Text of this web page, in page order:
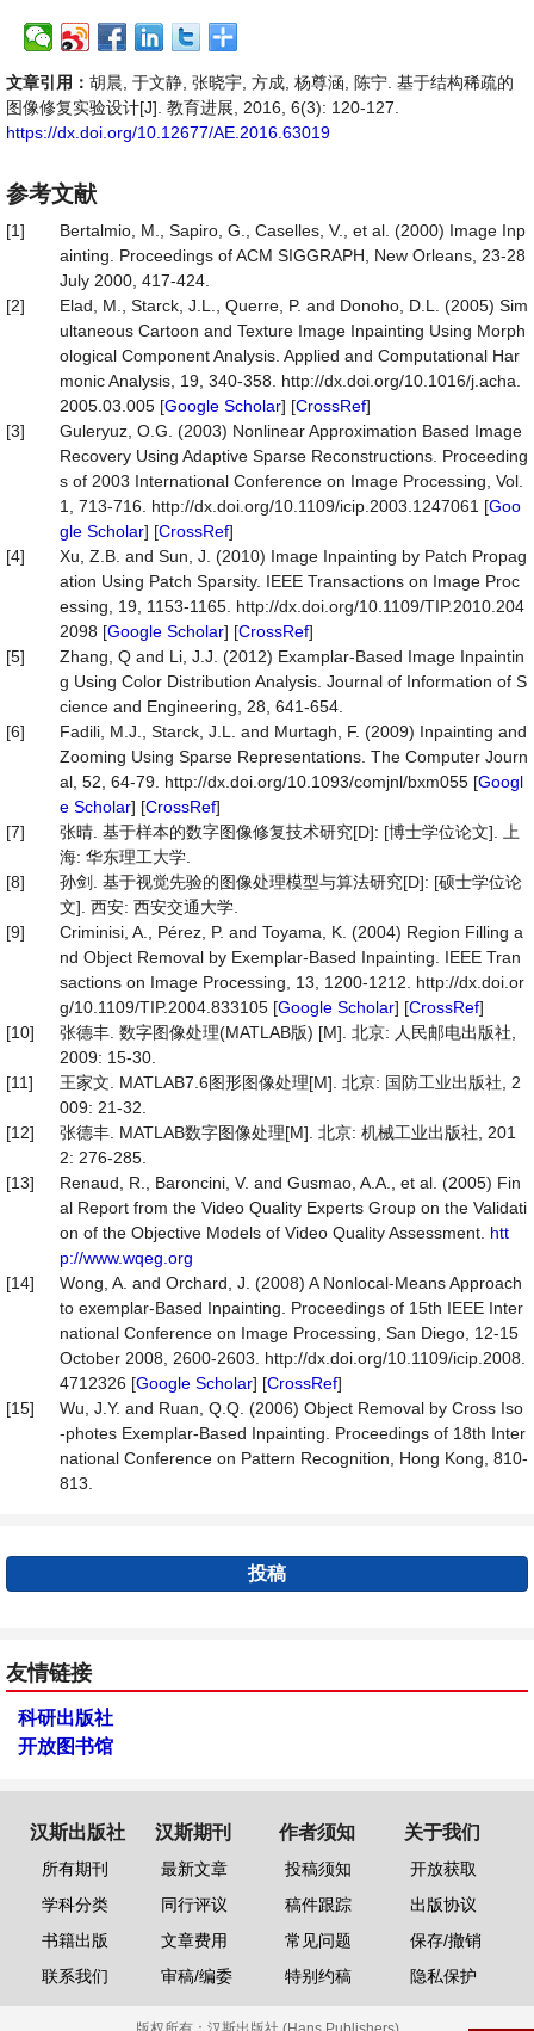
文章引用： 胡晨, 于文静, 张晓宇, 方成, 杨尊涵, 陈宁. 基于结构稀疏的
图像修复实验设计[J]. 教育进展, 2016, 6(3): 120-127.
https://dx.doi.org/10.12677/AE.2016.63019
参考文献
[1]
Bertalmio, M., Sapiro, G., Caselles, V., et al. (2000) Image Inp
ainting. Proceedings of ACM SIGGRAPH, New Orleans, 23-28
July 2000, 417-424.
[2]
Elad, M., Starck, J.L., Querre, P. and Donoho, D.L. (2005) Sim
ultaneous Cartoon and Texture Image Inpainting Using Morph
ological Component Analysis. Applied and Computational Har
monic Analysis, 19, 340-358. http://dx.doi.org/10.1016/j.acha.
2005.03.005 [Google Scholar] [CrossRef]
[3]
Guleryuz, O.G. (2003) Nonlinear Approximation Based Image
Recovery Using Adaptive Sparse Reconstructions. Proceeding
s of 2003 International Conference on Image Processing, Vol.
1, 713-716. http://dx.doi.org/10.1109/icip.2003.1247061 [Goo
gle Scholar] [CrossRef]
[4]
Xu, Z.B. and Sun, J. (2010) Image Inpainting by Patch Propag
ation Using Patch Sparsity. IEEE Transactions on Image Proc
essing, 19, 1153-1165. http://dx.doi.org/10.1109/TIP.2010.204
2098 [Google Scholar] [CrossRef]
[5]
Zhang, Q and Li, J.J. (2012) Examplar-Based Image Inpaintin
g Using Color Distribution Analysis. Journal of Information of S
cience and Engineering, 28, 641-654.
[6]
Fadili, M.J., Starck, J.L. and Murtagh, F. (2009) Inpainting and
Zooming Using Sparse Representations. The Computer Journ
al, 52, 64-79. http://dx.doi.org/10.1093/comjnl/bxm055 [Googl
e Scholar] [CrossRef]
[7]
张晴. 基于样本的数字图像修复技术研究[D]: [博士学位论文]. 上
海: 华东理工大学.
[8]
孙剑. 基于视觉先验的图像处理模型与算法研究[D]: [硕士学位论
文]. 西安: 西安交通大学.
[9]
Criminisi, A., Pérez, P. and Toyama, K. (2004) Region Filling a
nd Object Removal by Exemplar-Based Inpainting. IEEE Tran
sactions on Image Processing, 13, 1200-1212. http://dx.doi.or
g/10.1109/TIP.2004.833105 [Google Scholar] [CrossRef]
[10]
张德丰. 数字图像处理(MATLAB版) [M]. 北京: 人民邮电出版社,
2009: 15-30.
[11]
王家文. MATLAB7.6图形图像处理[M]. 北京: 国防工业出版社, 2
009: 21-32.
[12]
张德丰. MATLAB数字图像处理[M]. 北京: 机械工业出版社, 201
2: 276-285.
[13]
Renaud, R., Baroncini, V. and Gusmao, A.A., et al. (2005) Fin
al Report from the Video Quality Experts Group on the Validati
on of the Objective Models of Video Quality Assessment. htt
p://www.wqeg.org
[14]
Wong, A. and Orchard, J. (2008) A Nonlocal-Means Approach
to exemplar-Based Inpainting. Proceedings of 15th IEEE Inter
national Conference on Image Processing, San Diego, 12-15
October 2008, 2600-2603. http://dx.doi.org/10.1109/icip.2008.
4712326 [Google Scholar] [CrossRef]
[15]
Wu, J.Y. and Ruan, Q.Q. (2006) Object Removal by Cross Iso
-photes Exemplar-Based Inpainting. Proceedings of 18th Inter
national Conference on Pattern Recognition, Hong Kong, 810-
813.
投稿
友情链接
科研出版社
开放图书馆
汉斯出版社
所有期刊
学科分类
书籍出版
联系我们
汉斯期刊
最新文章
同行评议
文章费用
审稿/编委
作者须知
投稿须知
稿件跟踪
常见问题
特别约稿
关于我们
开放获取
出版协议
保存/撤销
隐私保护